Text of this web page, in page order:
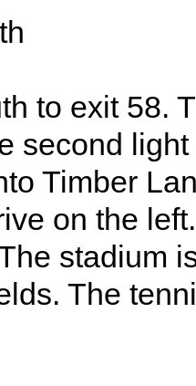
to exit 58.
second
Timber
on the
stadium
The